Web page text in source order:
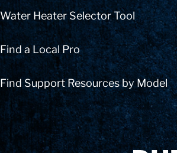
Water Heater Selector Tool
Find a Local Pro
Find Support Resources by Model